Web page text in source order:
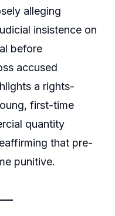
alleging
insistence on
before
accused
a rights-
first-time
quantity
that pre-
punitive.